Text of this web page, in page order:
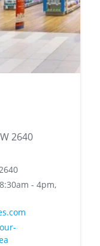
2640
- 4pm,